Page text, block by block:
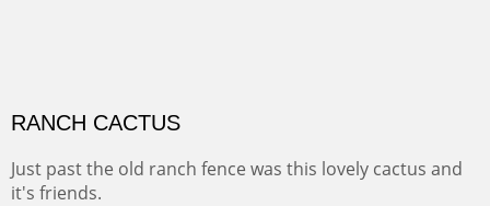
RANCH CACTUS
Just past the old ranch fence was this lovely cactus and
it's friends.